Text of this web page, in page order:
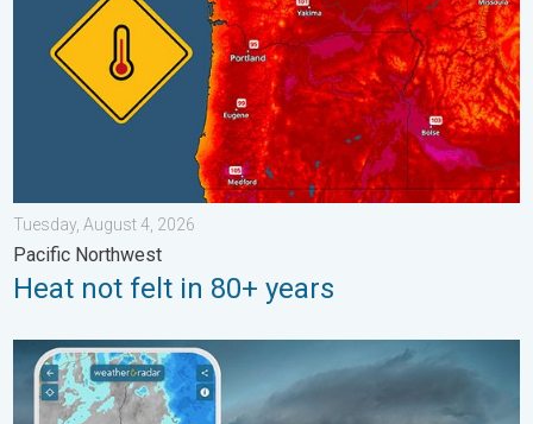
Tuesday, August 4, 2026
Pacific Northwest
Heat not felt in 80+ years
Thunderstorms: Anywhere. Anytime.. How do they form?. . .